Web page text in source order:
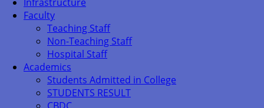
Faculty
Teaching Staff
Non-Teaching Staff
Hospital Staff
Academics
Students Admitted in College
STUDENTS RESULT